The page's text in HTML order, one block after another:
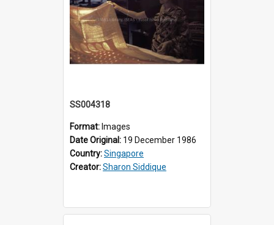
SS004318
Format: Images
Date Original: 19 December 1986
Country:Singapore
Creator:Sharon Siddique